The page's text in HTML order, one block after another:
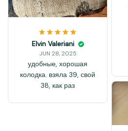
Elvin Valeriani
JUN 28, 2025
удобные, хорошая
колодка. взяла 39, свой
38, как раз